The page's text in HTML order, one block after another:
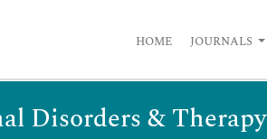
HOME JOURNALS
Disorders & Therapy